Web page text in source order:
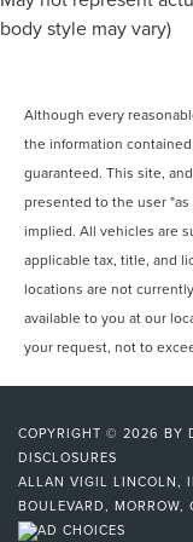
Reverse
Sport Pedal
Tachometer
Telescoping
Tilt steering
Trip computer
Vehicle
Vehicle Interior
Voltmeter
2 Presets For
3rd Row 60/40
3rd row seats:
body style may vary)
Although every
the information
guaranteed. This site,
presented to the user
implied. All vehicles are
applicable tax, title, and
locations are not
available to you at our
your request, not to
COPYRIGHT © 2026 BY
DISCLOSURES
ALLAN VIGIL LINCOLN,
BOULEVARD, MORROW,